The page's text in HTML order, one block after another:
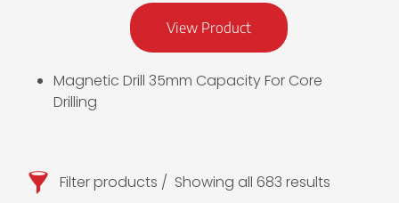
Filter products
Showing all 683 results
View Product
Magnetic Drill 35mm Capacity For Core
Drilling